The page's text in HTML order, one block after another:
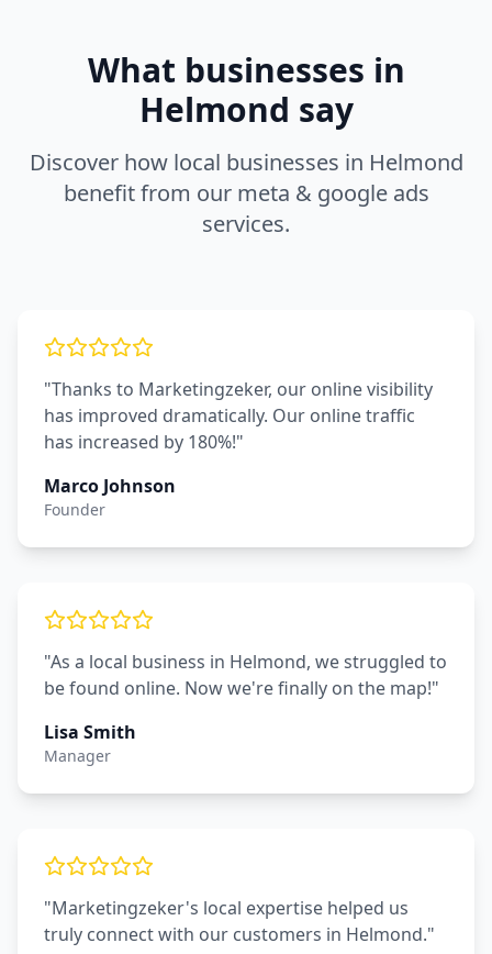
What businesses in
Helmond say
Discover how local businesses in Helmond
benefit from our meta & google ads
services.
"Thanks to Marketingzeker, our online visibility
has improved dramatically. Our online traffic
has increased by 180%!"
Marco Johnson
Founder
"As a local business in Helmond, we struggled to
be found online. Now we're finally on the map!"
Lisa Smith
Manager
"Marketingzeker's local expertise helped us
truly connect with our customers in Helmond."